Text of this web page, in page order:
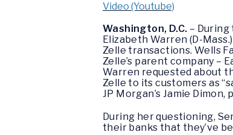
Video (Youtube)
Washington, D.C. – During
Elizabeth Warren (D-
Zelle transactions. Wells
Zelle’s parent company –
Warren requested about
Zelle to its customers as
JP Morgan’s Jamie
During her questioning,
their banks that they’ve